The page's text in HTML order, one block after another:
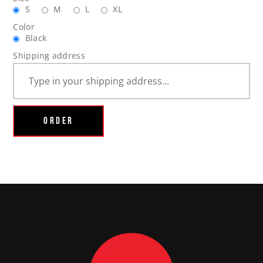
S
M L
XL
Color
Black
Shipping address
ORDER